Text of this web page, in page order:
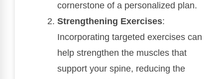
cornerstone of a personalized plan.
Strengthening Exercises:
Incorporating targeted exercises can
help strengthen the muscles that
support your spine, reducing the